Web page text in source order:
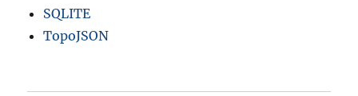
SQLITE
TopoJSON